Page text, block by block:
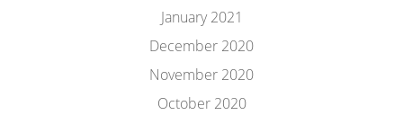
January 2021
December 2020
November 2020
October 2020